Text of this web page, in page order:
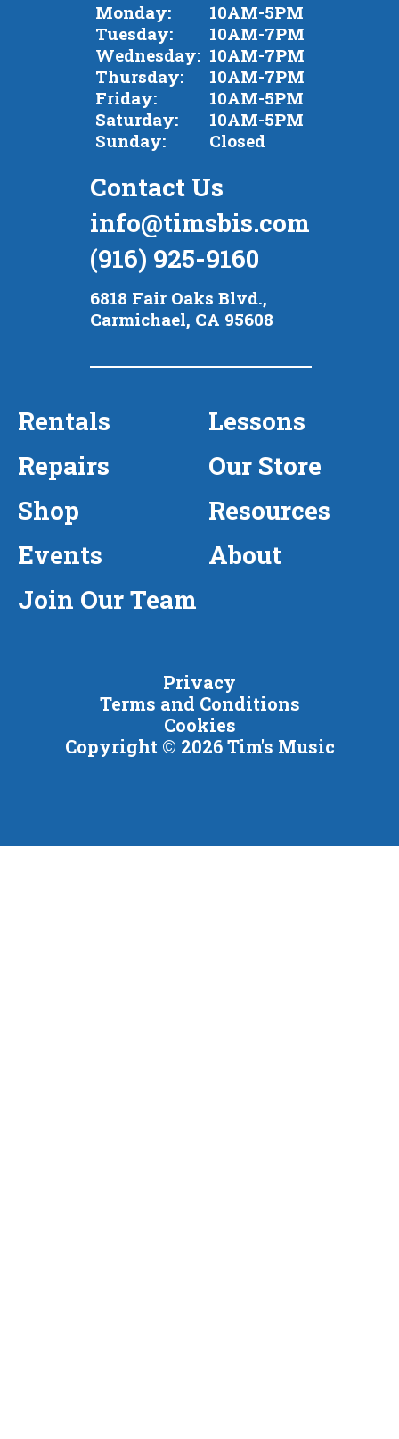
Monday:
10AM-5PM
Tuesday:
10AM-7PM
Wednesday: 10AM-7PM
Thursday:
10AM-7PM
Friday:
10AM-5PM
Saturday:
10AM-5PM
Sunday:
Closed
Rentals
Lessons
Repairs
Our Store
Shop
Resources
Events
About
Join Our Team
Contact Us
info@timsbis.com
(916) 925-9160
6818 Fair Oaks Blvd.,
Carmichael, CA 95608
Privacy
Terms and Conditions
Cookies
Copyright © 2026 Tim's Music